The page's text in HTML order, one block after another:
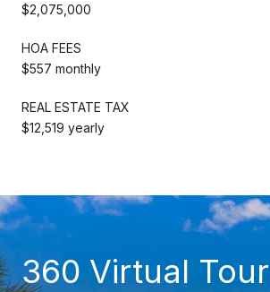
$2,075,000
HOA FEES
$557 monthly
REAL ESTATE TAX
$12,519 yearly
360 Virtual Tour